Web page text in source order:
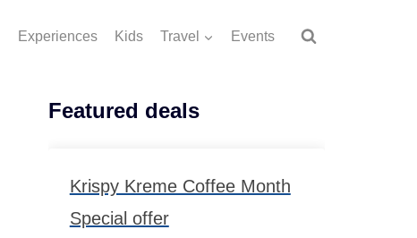
Experiences Kids Travel Events
Featured deals
Krispy Kreme Coffee Month
Special offer